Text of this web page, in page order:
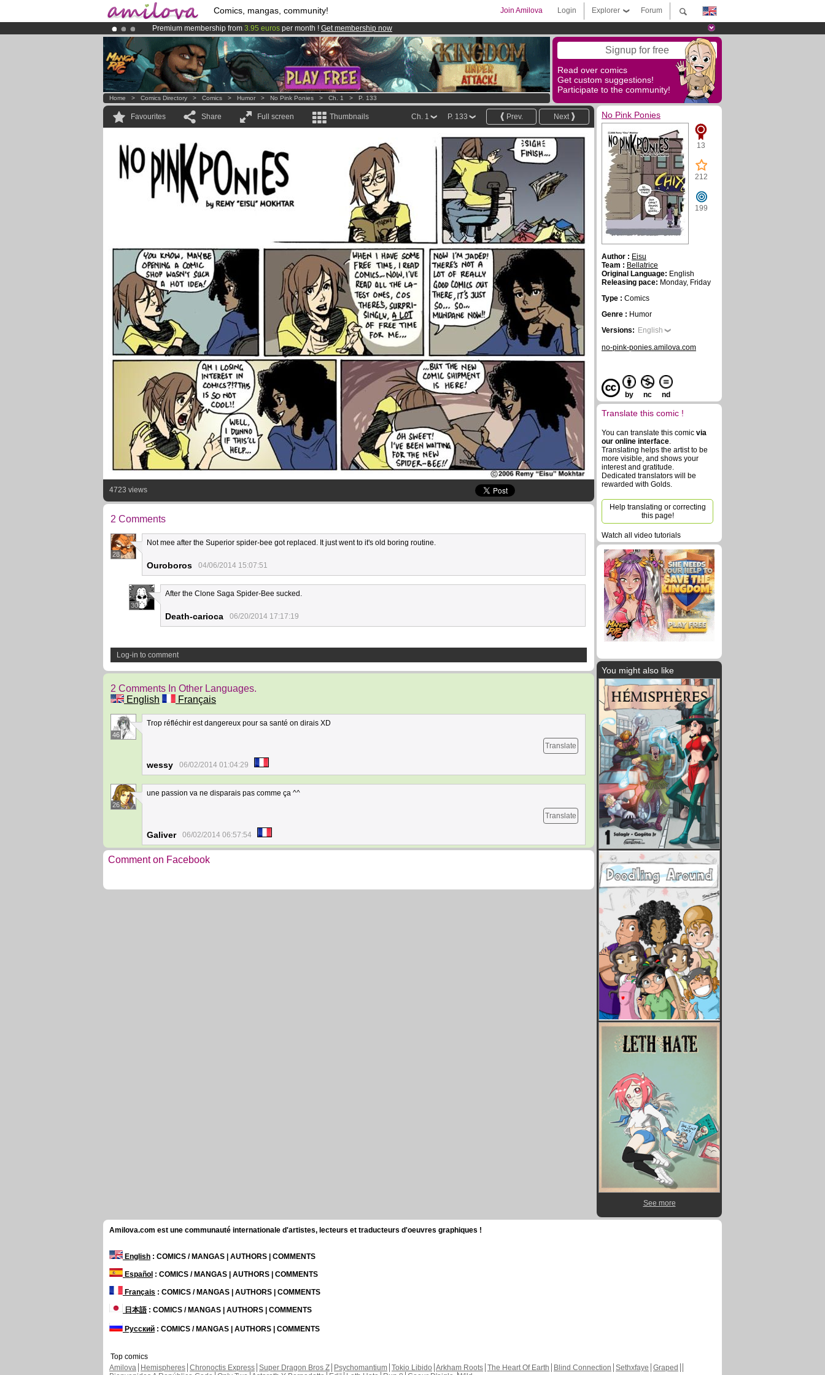
Comics, mangas, community! Forum
Explorer
Login
Join Amilova
Premium membership from 3.95 euros per month ! Get membership now
AmilovaKickstarter is now LIVE!.
Already 134393membersand 1208 comics & mangas!. Signup for free
Read over comics
Get custom suggestions!
Participate to the community!
Home > Comics Directory > Comics > Humor > No Pink Ponies > Ch. 1 > P. 133
Favourites Share Full screen Thumbnails Next
Prev.
P. 133
Ch. 1
4723 views
2 Comments
28
Not mee after the Superior spider-bee got replaced. It just went to it's old boring routine.
Ouroboros 04/06/2014 15:07:51
30
After the Clone Saga Spider-Bee sucked.
Death-carioca 06/20/2014 17:17:19
Log-in to comment
2 Comments In Other Languages.
English
Français
46
Trop réfléchir est dangereux pour sa santé on dirais XD
Translate
wessy 06/02/2014 01:04:29
26
une passion va ne disparais pas comme ça ^^
Translate
Galiver 06/02/2014 06:57:54
Comment on Facebook
No Pink Ponies
13
212
199
Author : Eisu
Team : Bellatrice
Original Language: English
Releasing pace: Monday, Friday
Type : Comics
Genre : Humor
Versions: English
no-pink-ponies.amilova.com
by nc nd
Translate this comic !
You can translate this comic via
our online interface.
Translating helps the artist to be
more visible, and shows your
interest and gratitude.
Dedicated translators will be
rewarded with Golds.
Help translating or correcting
this page!
Watch all video tutorials
You might also like
See more
Amilova.com est une communauté internationale d'artistes, lecteurs et traducteurs d'oeuvres graphiques !
English : COMICS / MANGAS | AUTHORS | COMMENTS
Español : COMICS / MANGAS | AUTHORS | COMMENTS
Français : COMICS / MANGAS | AUTHORS | COMMENTS
日本語: COMICS / MANGAS | AUTHORS | COMMENTS
Русский : COMICS / MANGAS | AUTHORS | COMMENTS
Top comics
Amilova
Hemispheres Chronoctis Express Super Dragon Bros Z Psychomantium Tokio Libido Arkham Roots The Heart Of Earth Blind Connection Sethxfaye Graped